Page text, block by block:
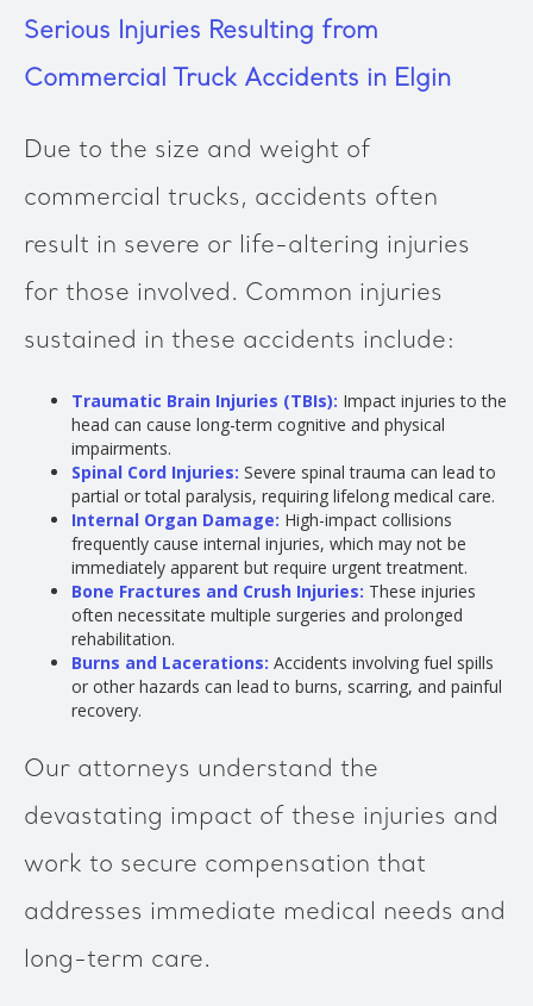
Serious Injuries Resulting from
Commercial Truck Accidents in Elgin
Due to the size and weight of
commercial trucks, accidents often
result in severe or life-altering injuries
for those involved. Common injuries
sustained in these accidents include:
Traumatic Brain Injuries (TBIs): Impact injuries to the
head can cause long-term cognitive and physical
impairments.
Spinal Cord Injuries: Severe spinal trauma can lead to
partial or total paralysis, requiring lifelong medical care.
Internal Organ Damage: High-impact collisions
frequently cause internal injuries, which may not be
immediately apparent but require urgent treatment.
Bone Fractures and Crush Injuries: These injuries
often necessitate multiple surgeries and prolonged
rehabilitation.
Burns and Lacerations: Accidents involving fuel spills
or other hazards can lead to burns, scarring, and painful
recovery.
Our attorneys understand the
devastating impact of these injuries and
work to secure compensation that
addresses immediate medical needs and
long-term care.